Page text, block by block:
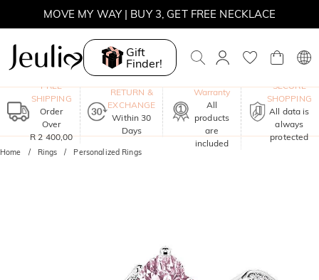
WINTER SALE | BOGO 30% OFF, CODE: WINTER
MOVE MY WAY | BUY 3, GET FREE NECKLACE
Gift
Finder!
FREE
SHIPPING
Order
Over
R 2 400,00
RETURN &
EXCHANGE
Within 30
Days
Warranty
All
products
are
included
SECURE
SHOPPING
All data is
always
protected
Home Rings Personalized Rings